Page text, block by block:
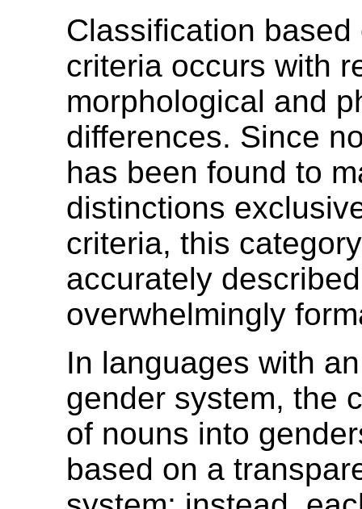
Classification based
criteria occurs with
morphological and
differences. Since
has been found to
distinctions
criteria, this
accurately
overwhelmingly
In languages with
gender system, the
of nouns into
based on a